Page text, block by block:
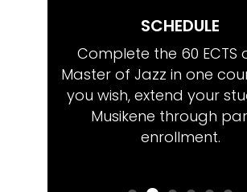
SCHEDULE
Complete the 60 ECTS
Master of Jazz in one
you wish, extend your
Musikene through
enrollment.